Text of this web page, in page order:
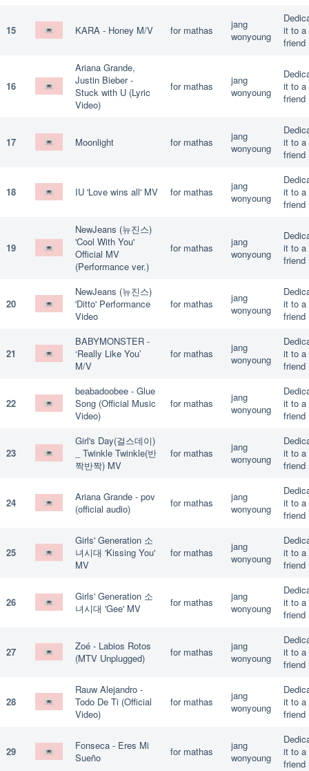
15 KARA - Honey M/V for mathas
jang
wonyoung
it to a
friend
16
Ariana Grande,
Justin Bieber -
Stuck with U (Lyric
Video)
for mathas
jang
wonyoung
it to a
friend
17 Moonlight for mathas
jang
wonyoung
it to a
friend
18 IU 'Love wins all' MV for mathas
jang
wonyoung
it to a
friend
19
NewJeans (뉴진스)
'Cool With You'
Official MV
(Performance ver.)
for mathas
jang
wonyoung
it to a
friend
20
NewJeans (뉴진스)
'Ditto' Performance
Video
for mathas
jang
wonyoung
it to a
friend
21
BABYMONSTER -
‘Really Like You’
M/V
for mathas
jang
wonyoung
it to a
friend
22
beabadoobee - Glue
Song (Official Music
Video)
for mathas
jang
wonyoung
it to a
friend
23
Girl's Day(걸스데이)
_ Twinkle Twinkle(반
짝반짝) MV
for mathas
jang
wonyoung
it to a
friend
24
Ariana Grande - pov
(official audio)
for mathas
jang
wonyoung
it to a
friend
25
Girls' Generation 소
녀시대 'Kissing You'
MV
for mathas
jang
wonyoung
it to a
friend
26
Girls' Generation 소
녀시대 'Gee' MV
for mathas
jang
wonyoung
it to a
friend
27
Zoé - Labios Rotos
(MTV Unplugged)
for mathas
jang
wonyoung
it to a
friend
28
Rauw Alejandro -
Todo De Ti (Official
Video)
for mathas
jang
wonyoung
it to a
friend
29
Fonseca - Eres Mi
Sueño
for mathas
jang
wonyoung
it to a
friend